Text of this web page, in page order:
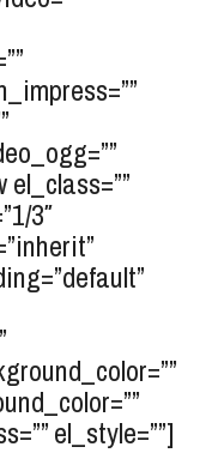
3″
el_style=””]